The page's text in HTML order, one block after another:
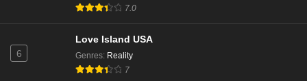
7.0
6
Love Island USA
Genres: Reality
7